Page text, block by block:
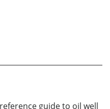
guide to oil well